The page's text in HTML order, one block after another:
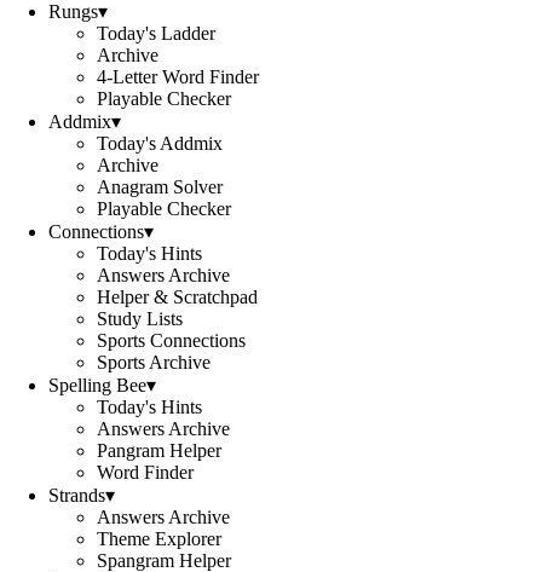
Rungs▾
Today's Ladder
Archive
4-Letter Word Finder
Playable Checker
Addmix▾
Today's Addmix
Archive
Anagram Solver
Playable Checker
Connections▾
Today's Hints
Answers Archive
Helper & Scratchpad
Study Lists
Sports Connections
Sports Archive
Spelling Bee▾
Today's Hints
Answers Archive
Pangram Helper
Word Finder
Strands▾
Answers Archive
Theme Explorer
Spangram Helper